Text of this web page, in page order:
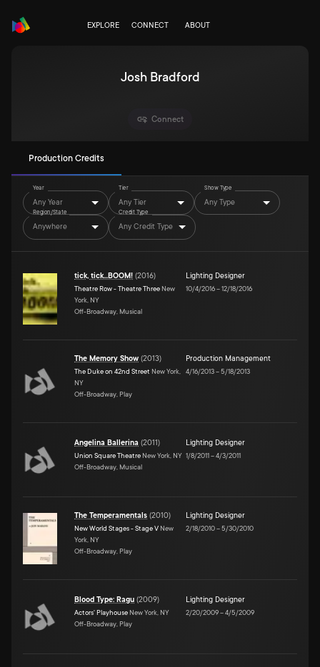
EXPLORE CONNECT ABOUT
Josh Bradford
Connect
Production Credits
Year
Any Year
Tier
Any Tier
Show Type
Any Type
Region/State
Anywhere
Credit Type
Any Credit Type
tick, tick...BOOM! (2016)
Theatre Row - Theatre Three New
York, NY
Off-Broadway, Musical
Lighting Designer
10/4/2016–12/18/2016
The Memory Show (2013)
The Duke on 42nd Street New York,
NY
Off-Broadway, Play
Production Management
4/16/2013–5/18/2013
Angelina Ballerina (2011)
Union Square Theatre New York, NY
Off-Broadway, Musical
Lighting Designer
1/8/2011–4/3/2011
The Temperamentals (2010)
New World Stages - Stage V New
York, NY
Off-Broadway, Play
Lighting Designer
2/18/2010–5/30/2010
Blood Type: Ragu (2009)
Actors' Playhouse New York, NY
Off-Broadway, Play
Lighting Designer
2/20/2009–4/5/2009